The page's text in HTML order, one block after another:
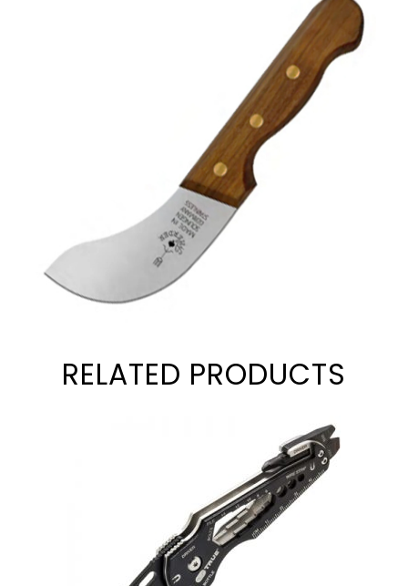
RELATED PRODUCTS